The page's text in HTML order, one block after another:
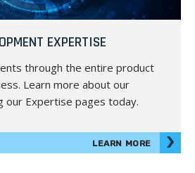
EXPERTISE
through the entire product
Learn more about our
our Expertise pages today.
LEARN MORE